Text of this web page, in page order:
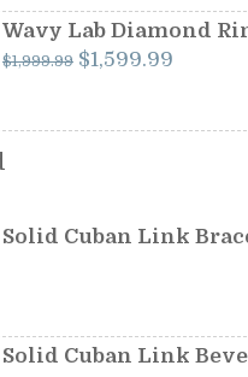
$349.99.$299.99.
Wavy Lab Diamond
$1,999.99 Original
$1,599.99
Solid Cuban Link
Solid Cuban Link